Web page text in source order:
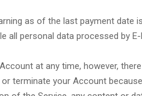
as of the last payment date
all personal data processed by E-
at any time, however,
or terminate your Account